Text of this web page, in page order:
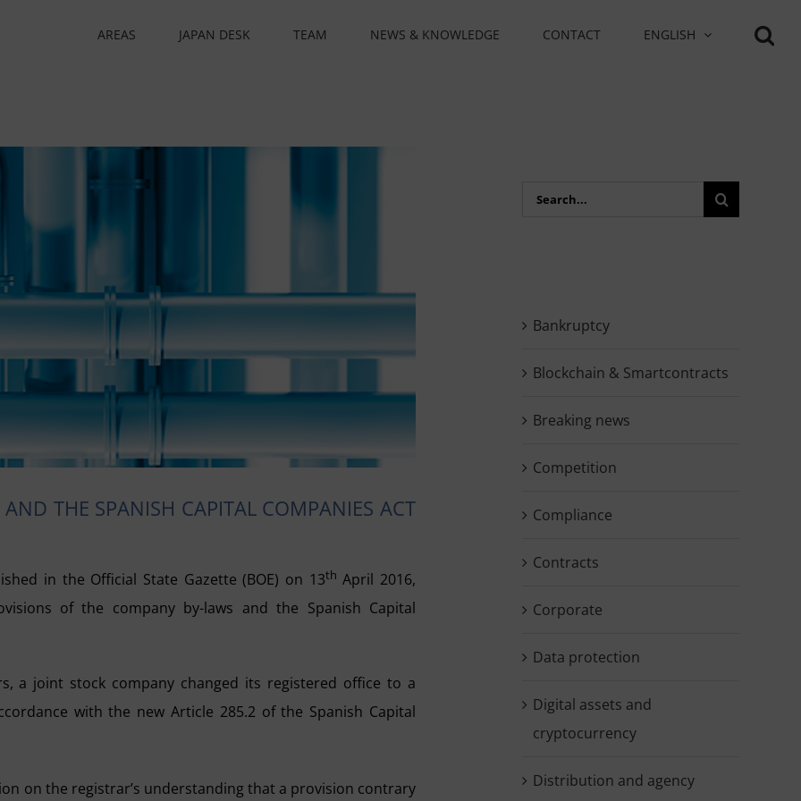
AREAS JAPAN DESK TEAM NEWS & KNOWLEDGE CONTACT ENGLISH
THE SPANISH CAPITAL COMPANIES ACT
in the Official State Gazette (BOE) on 13th April 2016,
of the company by-laws and the Spanish Capital
a joint stock company changed its registered office to a
with the new Article 285.2 of the Spanish Capital
on the registrar’s understanding that a provision contrary
Search
Bankruptcy
Blockchain & Smartcontracts
Breaking news
Competition
Compliance
Contracts
Corporate
Data protection
Digital assets and
cryptocurrency
Distribution and agency